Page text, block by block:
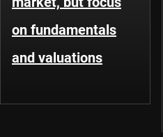
on fundamentals
and valuations